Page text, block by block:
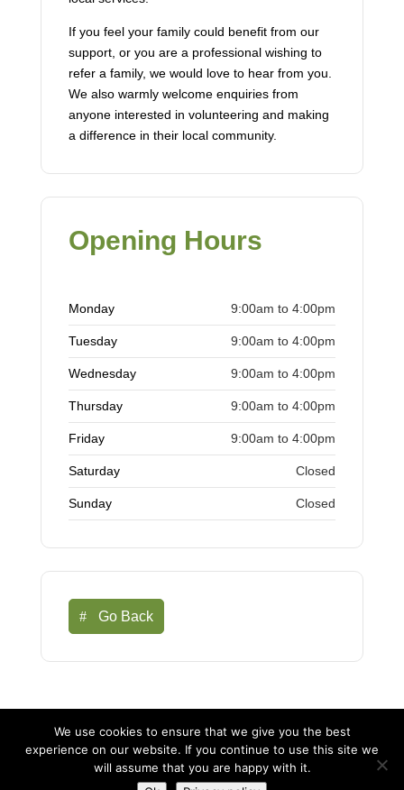
If you feel your family could benefit from our
support, or you are a professional wishing to
refer a family, we would love to hear from you.
We also warmly welcome enquiries from
anyone interested in volunteering and making
a difference in their local community.
Opening Hours
Monday 9:00am to 4:00pm
Tuesday 9:00am to 4:00pm
Wednesday 9:00am to 4:00pm
Thursday 9:00am to 4:00pm
Friday 9:00am to 4:00pm
Saturday Closed
Sunday Closed
Go Back
©Buntingford Chamber of Commerce | Business in
Buntingford |Web Design Buntingford-Marketing
We use cookies to ensure that we give you the best
experience on our website. If you continue to use this site we
will assume that you are happy with it.